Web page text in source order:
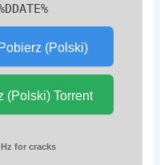
(Polski)
(Polski) Torrent
for cracks